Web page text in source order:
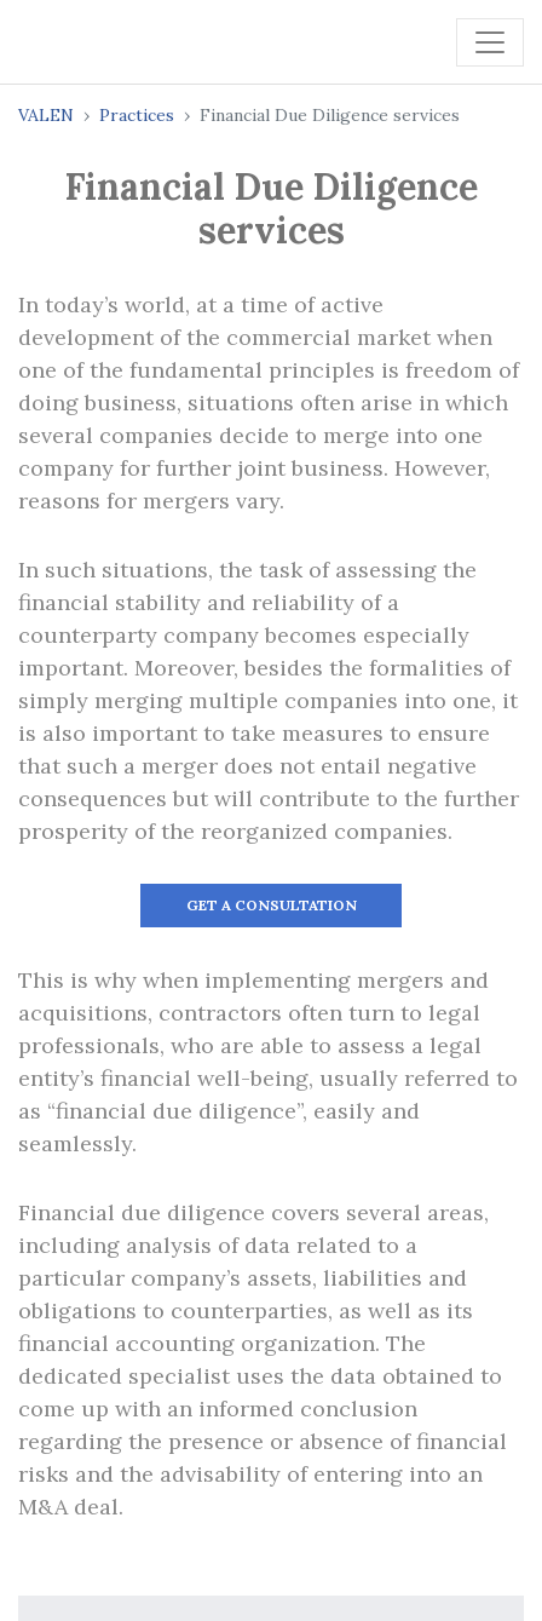
VALEN Practices Financial Due Diligence services
Financial Due Diligence
services
In today’s world, at a time of active
development of the commercial market when
one of the fundamental principles is freedom of
doing business, situations often arise in which
several companies decide to merge into one
company for further joint business. However,
reasons for mergers vary.
In such situations, the task of assessing the
financial stability and reliability of a
counterparty company becomes especially
important. Moreover, besides the formalities of
simply merging multiple companies into one, it
is also important to take measures to ensure
that such a merger does not entail negative
consequences but will contribute to the further
prosperity of the reorganized companies.
GET A CONSULTATION
This is why when implementing mergers and
acquisitions, contractors often turn to legal
professionals, who are able to assess a legal
entity’s financial well-being, usually referred to
as “financial due diligence”, easily and
seamlessly.
Financial due diligence covers several areas,
including analysis of data related to a
particular company’s assets, liabilities and
obligations to counterparties, as well as its
financial accounting organization. The
dedicated specialist uses the data obtained to
come up with an informed conclusion
regarding the presence or absence of financial
risks and the advisability of entering into an
M&A deal.